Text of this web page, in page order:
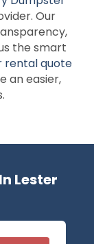
Our
the smart
rental quote
an easier,
Lester